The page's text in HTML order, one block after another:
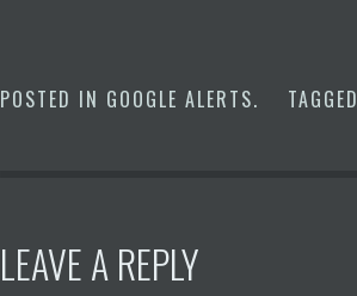
POSTED IN GOOGLE ALERTS. TAGGED
LEAVE A REPLY